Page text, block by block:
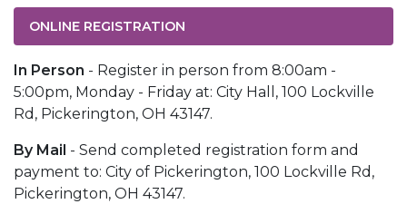
ONLINE REGISTRATION
In Person - Register in person from 8:00am -
5:00pm, Monday - Friday at: City Hall, 100 Lockville
Rd, Pickerington, OH 43147.
By Mail - Send completed registration form and
payment to: City of Pickerington, 100 Lockville Rd,
Pickerington, OH 43147.